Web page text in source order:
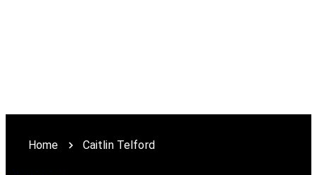
Home Caitlin Telford